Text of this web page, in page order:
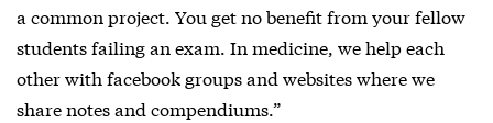
a common project. You get no benefit from your fellow
students failing an exam. In medicine, we help each
other with facebook groups and websites where we
share notes and compendiums.”